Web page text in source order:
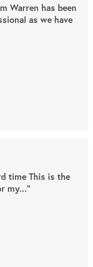
Warren has been
as we have
time This is the
my..."